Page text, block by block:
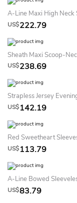
US$222.79
US$238.69
US$142.19
US$113.79
US$83.79